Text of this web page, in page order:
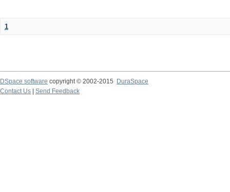
1
DSpace software copyright © 2002-2015
DuraSpace
Contact Us
Send Feedback